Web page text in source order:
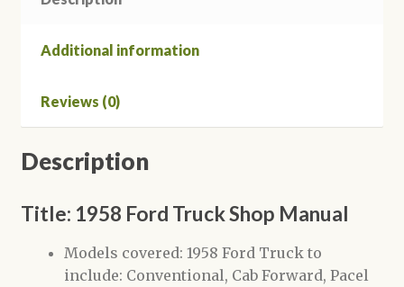
Additional information
Reviews (0)
Description
Title: 1958 Ford Truck Shop Manual
Models covered: 1958 Ford Truck to
include: Conventional, Cab Forward, Pacel